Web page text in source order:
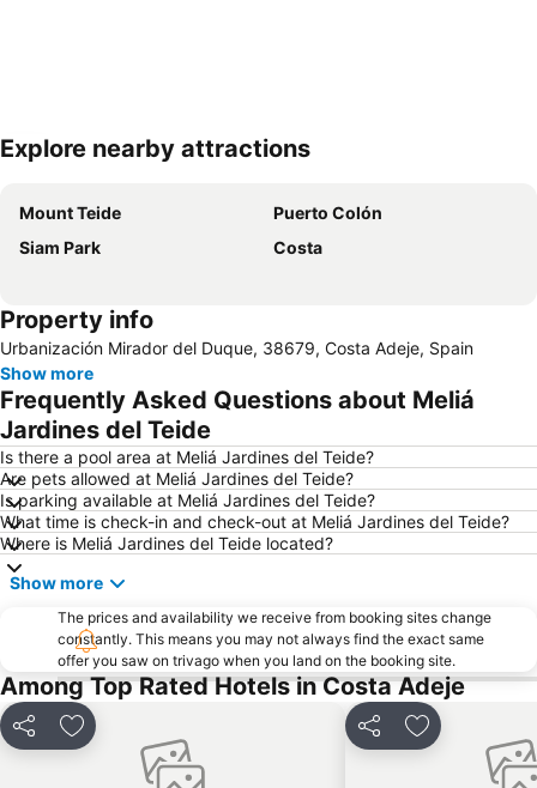
Expand map
Explore nearby attractions
Mount Teide
Puerto Colón
Siam Park
Costa
Property info
Urbanización Mirador del Duque, 38679, Costa Adeje, Spain
Show more
Frequently Asked Questions about Meliá
Jardines del Teide
Is there a pool area at Meliá Jardines del Teide?
Are pets allowed at Meliá Jardines del Teide?
Is parking available at Meliá Jardines del Teide?
What time is check-in and check-out at Meliá Jardines del Teide?
Where is Meliá Jardines del Teide located?
Show more
The prices and availability we receive from booking sites change
constantly. This means you may not always find the exact same
offer you saw on trivago when you land on the booking site.
Among Top Rated Hotels in Costa Adeje
Share Add to favorites Share Add to